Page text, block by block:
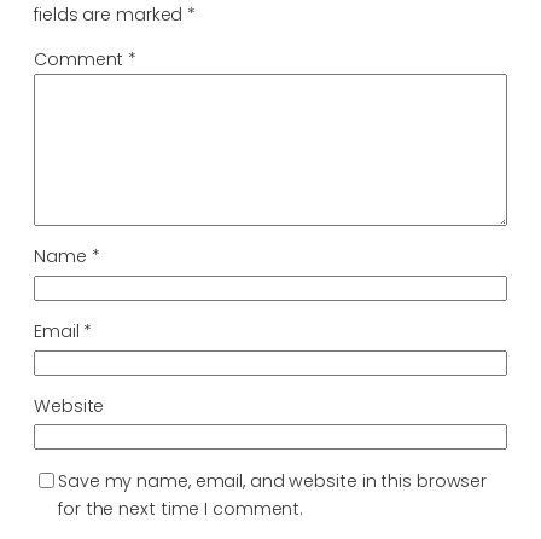
fields are marked *
Comment *
Name *
Email *
Website
Save my name, email, and website in this browser
for the next time I comment.